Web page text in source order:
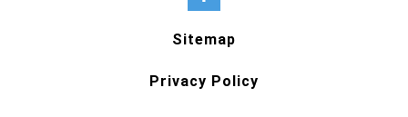
Sitemap
Privacy Policy